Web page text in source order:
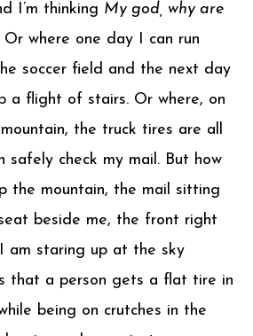
I’m thinking My god, why are
Or where one day I can run
soccer field and the next day
a flight of stairs. Or where, on
the truck tires are all
check my mail. But how
the mountain, the mail sitting
beside me, the front right
am staring up at the sky
that a person gets a flat tire in
being on crutches in the